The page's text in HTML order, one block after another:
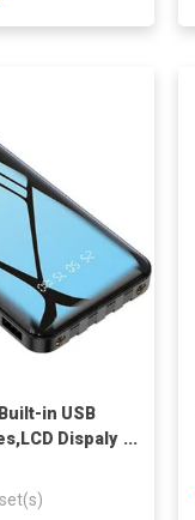
in USB
Dispaly
Compatible
set(s)